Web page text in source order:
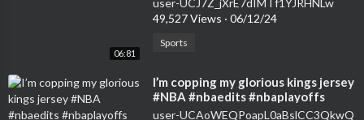
06:81
49,527 Views · 06/12/24
Sports
⁣I’m copping my glorious kings jersey
#NBA #nbaedits #nbaplayoffs
#basketball #nbajersey #shorts
user-UCAoWEQPoapL0aBslCC3QkwQ